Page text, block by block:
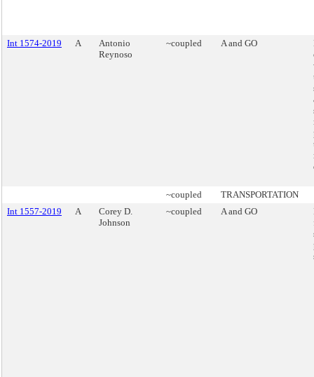
Int 1574-2019 A
Antonio
Reynoso
~coupled A and GO
~coupled
TRANSPORTATION
Int 1557-2019
A
Corey D.
Johnson
~coupled A and GO